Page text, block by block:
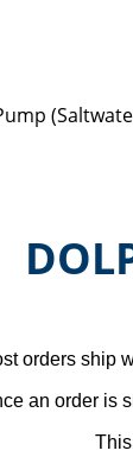
orders ship
an order is